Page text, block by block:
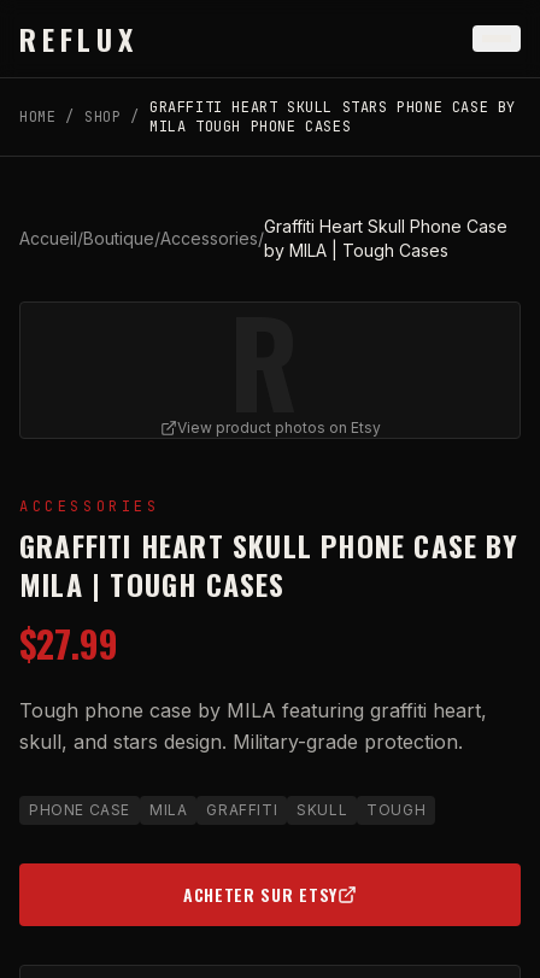
REFLUX
HOME / SHOP /
GRAFFITI HEART SKULL STARS PHONE CASE BY
MILA TOUGH PHONE CASES
Accueil/Boutique/Accessories/
Graffiti Heart Skull Phone Case
by MILA | Tough Cases
R
View product photos on Etsy
ACCESSORIES
GRAFFITI HEART SKULL PHONE CASE BY
MILA | TOUGH CASES
$27.99
Tough phone case by MILA featuring graffiti heart,
skull, and stars design. Military-grade protection.
PHONE CASE MILA GRAFFITI SKULL TOUGH
ACHETER SUR ETSY(OPENS IN NEW TAB)